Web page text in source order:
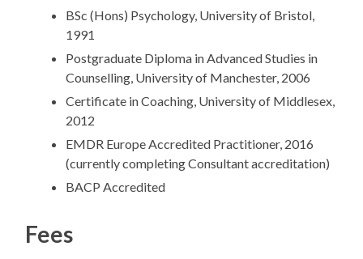
BSc (Hons) Psychology, University of Bristol,
1991
Postgraduate Diploma in Advanced Studies in
Counselling, University of Manchester, 2006
Certificate in Coaching, University of Middlesex,
2012
EMDR Europe Accredited Practitioner, 2016
(currently completing Consultant accreditation)
BACP Accredited
Fees